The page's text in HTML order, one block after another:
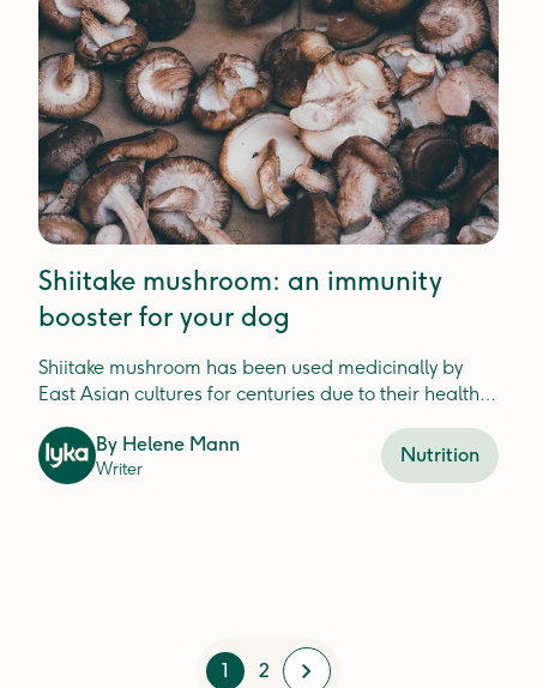
Shiitake mushroom: an immunity
booster for your dog
Shiitake mushroom has been used medicinally by
East Asian cultures for centuries due to their health
By Helene Mann
Writer
Nutrition
1 2